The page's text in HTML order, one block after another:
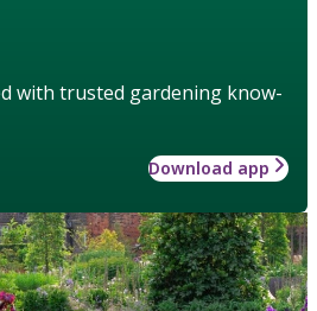
with trusted gardening know-
Download app